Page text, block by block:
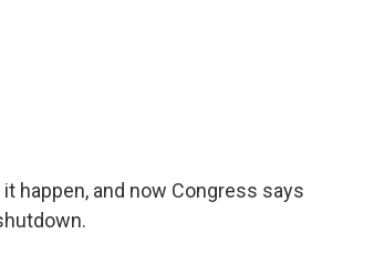
happen, and now Congress says